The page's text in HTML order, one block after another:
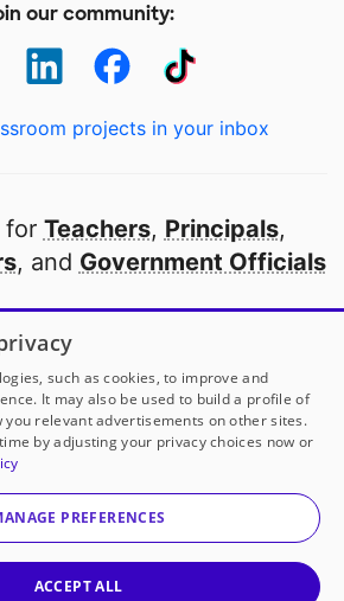
our community:
projects in your inbox
for Teachers, Principals,
, and Government Officials
public school in America
to
our partners
with DonorsChoose
a 501(c)(3) not-for-profit
corporation.
such as cookies, to improve and
It may also be used to build a profile of
relevant advertisements on other sites.
by adjusting your privacy choices now or
PREFERENCES
ACCEPT ALL